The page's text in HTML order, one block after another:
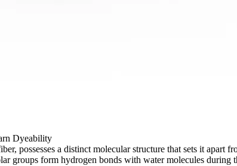
Dyeability​
possesses a distinct molecular structure that sets it
groups form hydrogen bonds with water molecules during